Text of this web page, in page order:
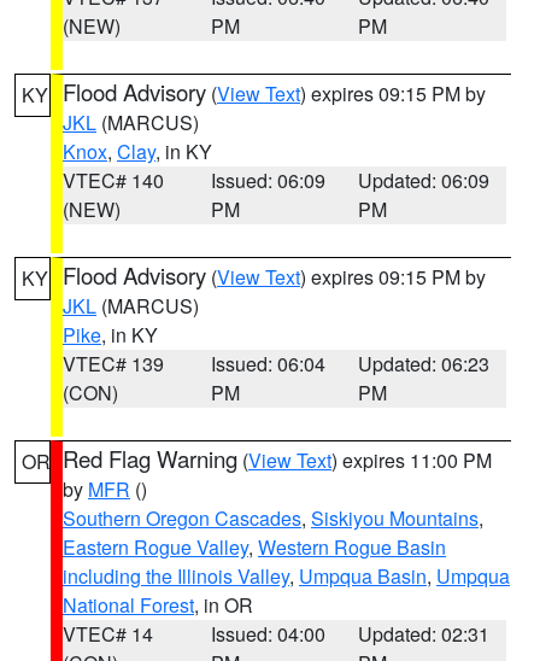
(NEW)
PM
PM
KY Flood Advisory (View Text) expires 09:15 PM by
JKL (MARCUS)
Knox, Clay, in KY
VTEC# 140
(NEW)
Issued: 06:09
PM
Updated: 06:09
PM
KY Flood Advisory (View Text) expires 09:15 PM by
JKL (MARCUS)
Pike, in KY
VTEC# 139
(CON)
Issued: 06:04
PM
Updated: 06:23
PM
OR Red Flag Warning (View Text) expires 11:00 PM
by MFR ()
Southern Oregon Cascades, Siskiyou Mountains,
Eastern Rogue Valley, Western Rogue Basin
including the Illinois Valley, Umpqua Basin, Umpqua
National Forest, in OR
VTEC# 14
Issued: 04:00
Updated: 02:31